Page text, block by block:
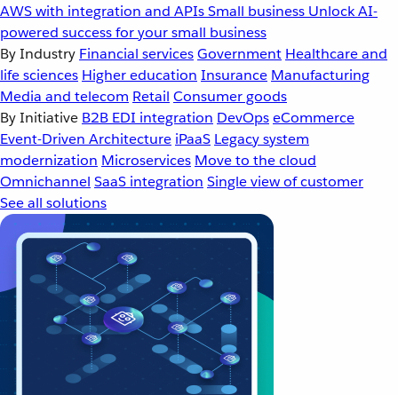
AWS with integration and APIsSmall business Unlock AI-
powered success for your small business
By Industry Financial servicesGovernment Healthcare and
life sciences Higher education Insurance Manufacturing
Media and telecom Retail Consumer goods
By Initiative B2B EDI integration DevOpseCommerce
Event-Driven Architecture iPaaS Legacy system
modernization Microservices Move to the cloud
Omnichannel SaaS integration Single view of customer
See all solutions